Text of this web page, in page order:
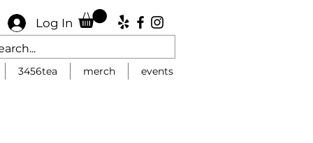
Log In
3456tea merch events